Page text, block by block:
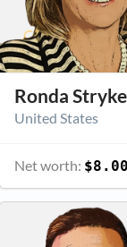
Ronda
United States
Net worth: